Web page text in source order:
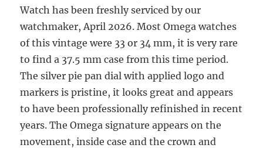
Watch has been freshly serviced by our
watchmaker, April 2026. Most Omega watches
of this vintage were 33 or 34 mm, it is very rare
to find a 37.5 mm case from this time period.
The silver pie pan dial with applied logo and
markers is pristine, it looks great and appears
to have been professionally refinished in recent
years. The Omega signature appears on the
movement, inside case and the crown and